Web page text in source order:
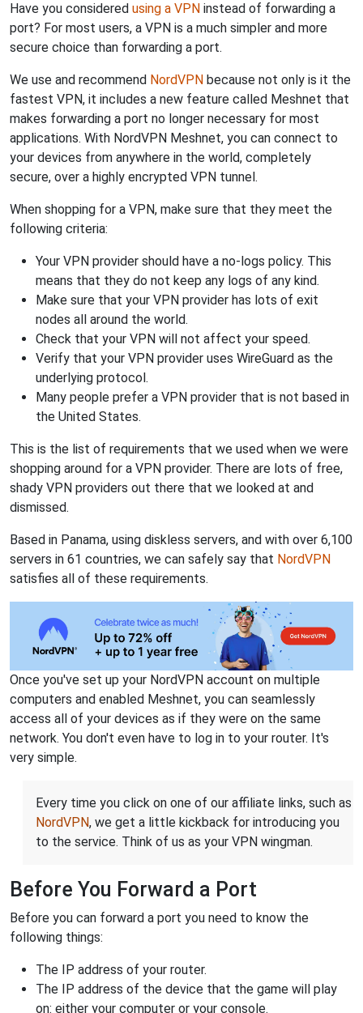
Have you considered using a VPN instead of forwarding a
port? For most users, a VPN is a much simpler and more
secure choice than forwarding a port.
We use and recommend NordVPN because not only is it the
fastest VPN, it includes a new feature called Meshnet that
makes forwarding a port no longer necessary for most
applications. With NordVPN Meshnet, you can connect to
your devices from anywhere in the world, completely
secure, over a highly encrypted VPN tunnel.
When shopping for a VPN, make sure that they meet the
following criteria:
Your VPN provider should have a no-logs policy. This
means that they do not keep any logs of any kind.
Make sure that your VPN provider has lots of exit
nodes all around the world.
Check that your VPN will not affect your speed.
Verify that your VPN provider uses WireGuard as the
underlying protocol.
Many people prefer a VPN provider that is not based in
the United States.
This is the list of requirements that we used when we were
shopping around for a VPN provider. There are lots of free,
shady VPN providers out there that we looked at and
dismissed.
Based in Panama, using diskless servers, and with over 6,100
servers in 61 countries, we can safely say that NordVPN
satisfies all of these requirements.
Once you've set up your NordVPN account on multiple
computers and enabled Meshnet, you can seamlessly
access all of your devices as if they were on the same
network. You don't even have to log in to your router. It's
very simple.
Every time you click on one of our affiliate links, such as
NordVPN, we get a little kickback for introducing you
to the service. Think of us as your VPN wingman.
Before You Forward a Port
Before you can forward a port you need to know the
following things:
The IP address of your router.
The IP address of the device that the game will play
on: either your computer or your console.